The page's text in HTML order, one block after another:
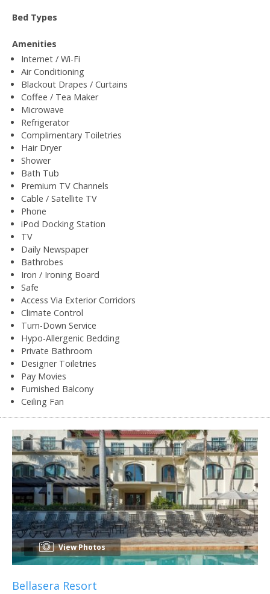
Bed Types
Amenities
Internet / Wi-Fi
Air Conditioning
Blackout Drapes / Curtains
Coffee / Tea Maker
Microwave
Refrigerator
Complimentary Toiletries
Hair Dryer
Shower
Bath Tub
Premium TV Channels
Cable / Satellite TV
Phone
iPod Docking Station
TV
Daily Newspaper
Bathrobes
Iron / Ironing Board
Safe
Access Via Exterior Corridors
Climate Control
Turn-Down Service
Hypo-Allergenic Bedding
Private Bathroom
Designer Toiletries
Pay Movies
Furnished Balcony
Ceiling Fan
View Photos
Bellasera Resort